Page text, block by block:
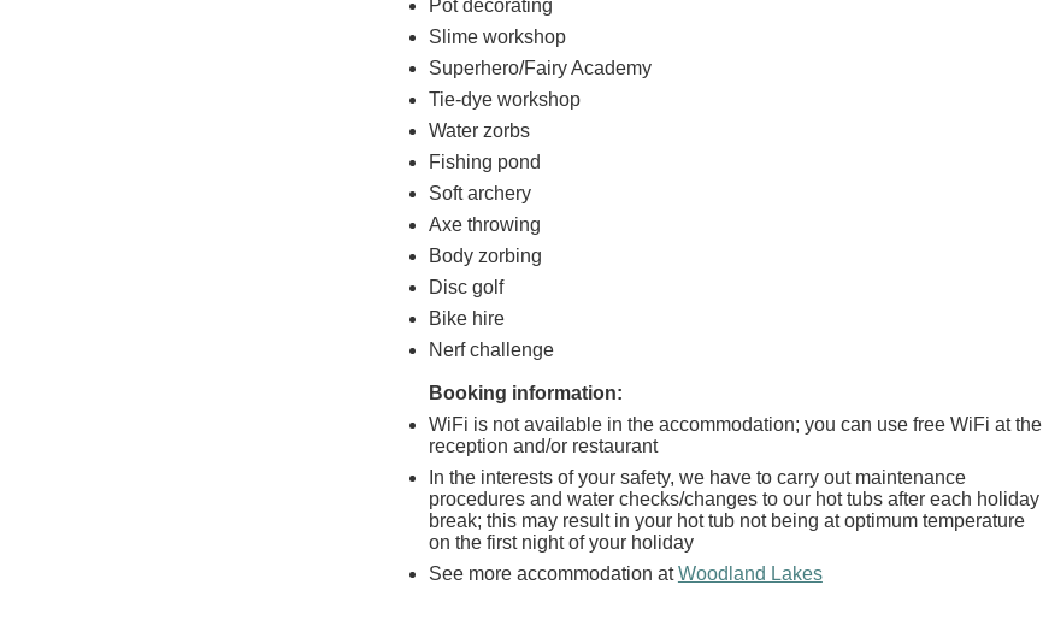
Pot decorating
Slime workshop
Superhero/Fairy Academy
Tie-dye workshop
Water zorbs
Fishing pond
Soft archery
Axe throwing
Body zorbing
Disc golf
Bike hire
Nerf challenge
Booking information:
WiFi is not available in the accommodation; you can use free WiFi at the
reception and/or restaurant
In the interests of your safety, we have to carry out maintenance
procedures and water checks/changes to our hot tubs after each holiday
break; this may result in your hot tub not being at optimum temperature
on the first night of your holiday
See more accommodation atWoodland Lakes